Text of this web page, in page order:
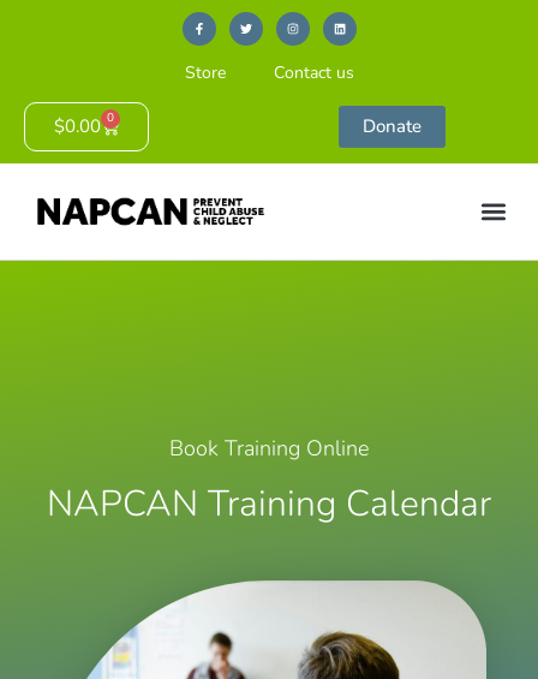
Store Contact us
$0.00 0 Donate
Book Training Online
NAPCAN Training Calendar